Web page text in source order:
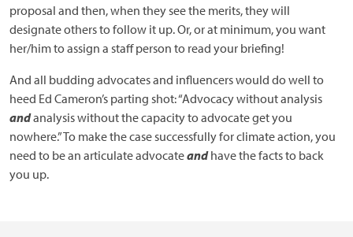
proposal and then, when they see the merits, they will
designate others to follow it up. Or, or at minimum, you want
her/him to assign a staff person to read your briefing!
And all budding advocates and influencers would do well to
heed Ed Cameron’s parting shot: “Advocacy without analysis
andanalysis without the capacity to advocate get you
nowhere.” To make the case successfully for climate action, you
need to be an articulate advocateandhave the facts to back
you up.